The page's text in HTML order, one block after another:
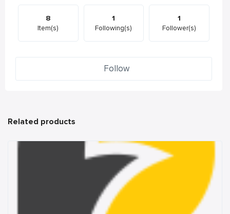
8
Item(s)
1
Following(s)
1
Follower(s)
Follow
Related products